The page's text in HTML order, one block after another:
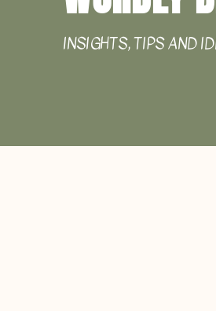
INSIGHTS, TIPS AND